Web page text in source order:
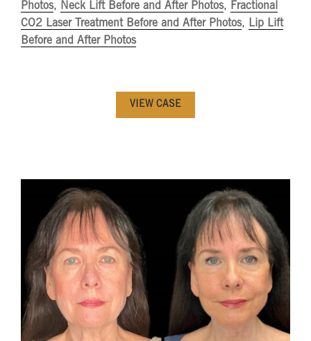
Photos, Neck Lift Before and After Photos, Fractional
CO2 Laser Treatment Before and After Photos, Lip Lift
Before and After Photos
VIEW CASE